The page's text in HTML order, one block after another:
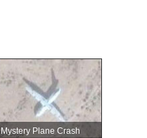
Mystery Plane Crash